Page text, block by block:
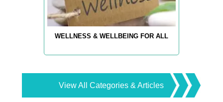
WELLNESS & WELLBEING FOR ALL
View All Categories & Articles